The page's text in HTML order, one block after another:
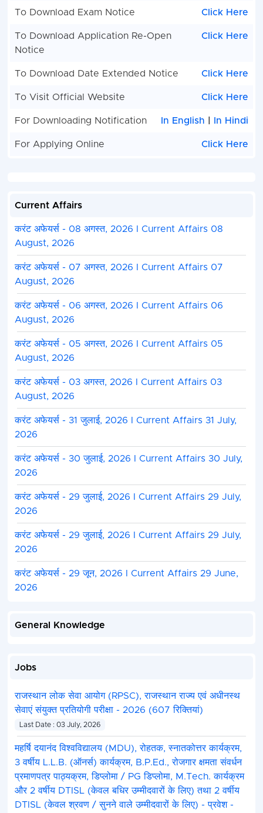
Kindly Ready Scan Document Related to
Before Submit the Application Form Must Check
Preview and All Column Carefully.
To Download Exam Notice Click Here
To Download Application Re-Open
Notice
Click Here
To Download Date Extended Notice Click Here
To Visit Official Website Click Here
For Downloading Notification In English In Hindi
For Applying Online Click Here
Current Affairs
करंट अफेयर्स - 08 अगस्त, 2026 I Current Affairs 08
August, 2026
करंट अफेयर्स - 07 अगस्त, 2026 I Current Affairs 07
August, 2026
करंट अफेयर्स - 06 अगस्त, 2026 I Current Affairs 06
August, 2026
करंट अफेयर्स - 05 अगस्त, 2026 I Current Affairs 05
August, 2026
करंट अफेयर्स - 03 अगस्त, 2026 I Current Affairs 03
August, 2026
करंट अफेयर्स - 31 जुलाई, 2026 I Current Affairs 31 July,
2026
करंट अफेयर्स - 30 जुलाई, 2026 I Current Affairs 30 July,
2026
करंट अफेयर्स - 29 जुलाई, 2026 I Current Affairs 29 July,
2026
करंट अफेयर्स - 29 जुलाई, 2026 I Current Affairs 29 July,
2026
करंट अफेयर्स - 29 जून, 2026 I Current Affairs 29 June,
2026
General Knowledge
Jobs
राजस्थान लोक सेवा आयोग (RPSC), राजस्थान राज्य एवं अधीनस्थ
सेवाएं संयुक्त प्रतियोगी परीक्षा - 2026 (607 रिक्तियां)
Last Date : 03 July, 2026
महर्षि दयानंद विश्वविद्यालय (MDU), रोहतक, स्नातकोत्तर कार्यक्रम,
3 वर्षीय L.L.B. (ऑनर्स) कार्यक्रम, B.P.Ed., रोजगार क्षमता संवर्धन
प्रमाणपत्र पाठ्यक्रम, डिप्लोमा / PG डिप्लोमा, M.Tech. कार्यक्रम
और 2 वर्षीय DTISL (केवल बधिर उम्मीदवारों के लिए) तथा 2 वर्षीय
DTISL (केवल श्रवण / सुनने वाले उम्मीदवारों के लिए) - प्रवेश -